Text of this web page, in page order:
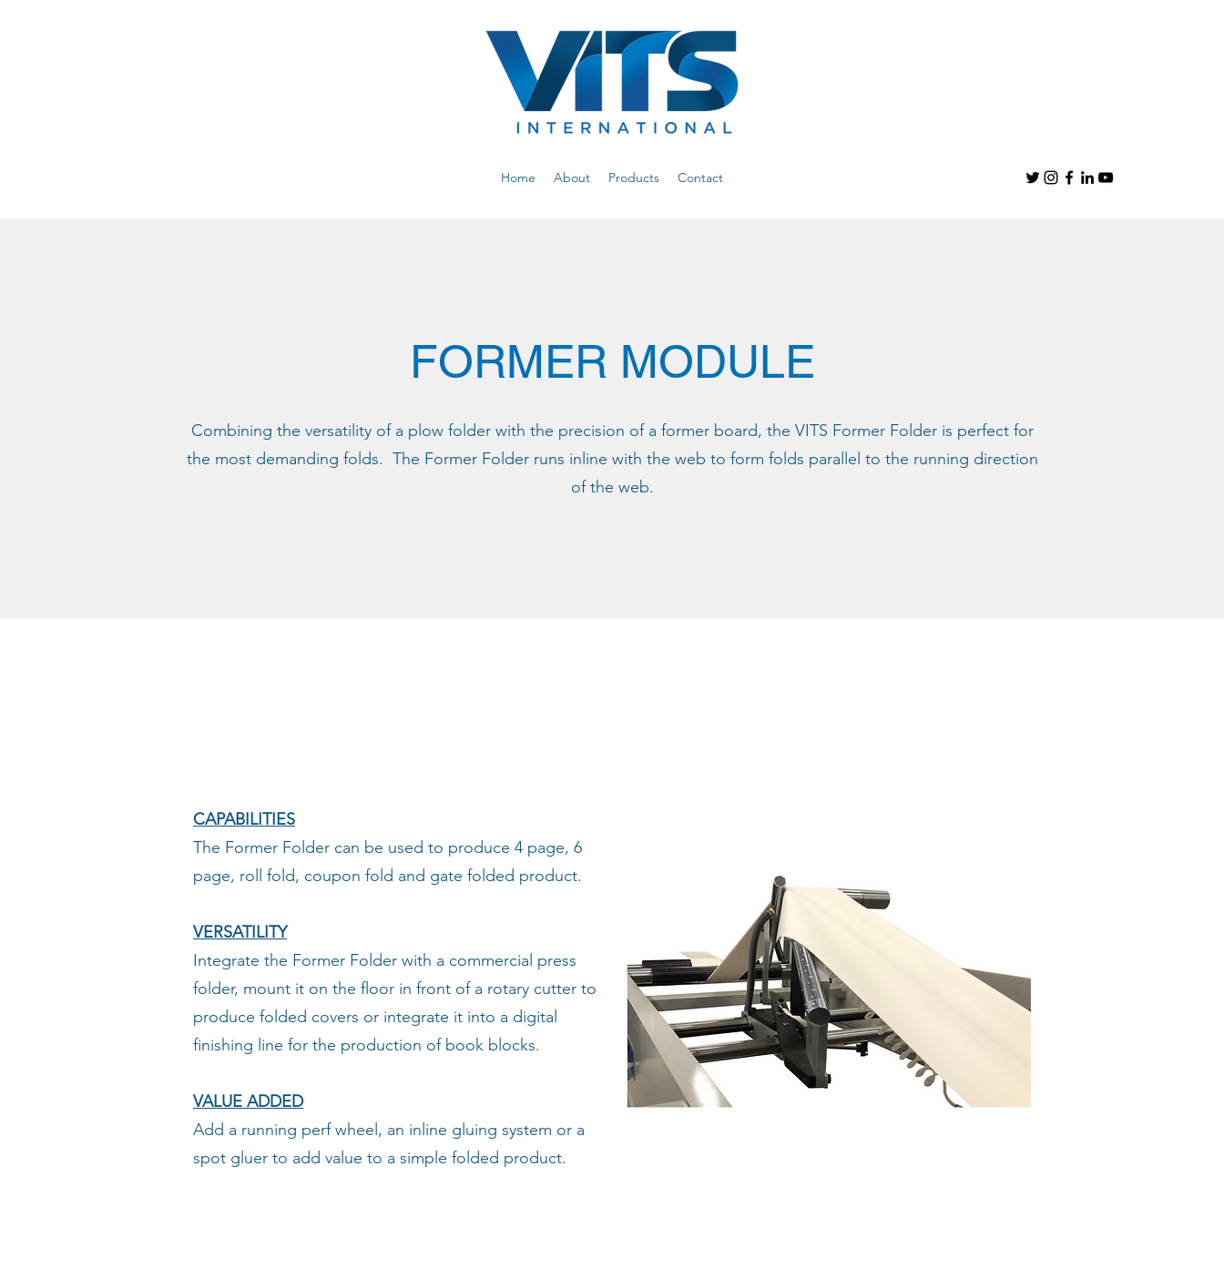
Home About Products Contact
FORMER MODULE
Combining the versatility of a plow folder with the precision of a former board, the VITS Former Folder is perfect for
the most demanding folds. The Former Folder runs inline with the web to form folds parallel to the running direction
of the web.
CAPABILITIES
The Former Folder can be used to produce 4 page, 6
page, roll fold, coupon fold and gate folded product.
VERSATILITY
Integrate the Former Folder with a commercial press
folder, mount it on the floor in front of a rotary cutter to
produce folded covers or integrate it into a digital
finishing line for the production of book blocks.
VALUE ADDED
Add a running perf wheel, an inline gluing system or a
spot gluer to add value to a simple folded product.